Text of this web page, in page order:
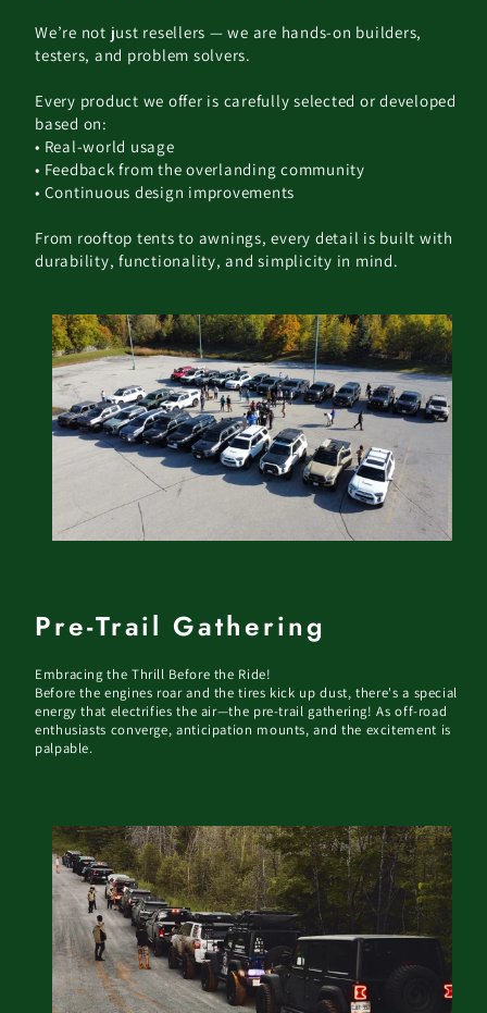
We’re not just resellers — we are hands-on builders,
testers, and problem solvers.
Every product we offer is carefully selected or developed
based on:
• Real-world usage
• Feedback from the overlanding community
• Continuous design improvements
From rooftop tents to awnings, every detail is built with
durability, functionality, and simplicity in mind.
Pre-Trail Gathering
Embracing the Thrill Before the Ride!
Before the engines roar and the tires kick up dust, there's a special
energy that electrifies the air—the pre-trail gathering! As off-road
enthusiasts converge, anticipation mounts, and the excitement is
palpable.